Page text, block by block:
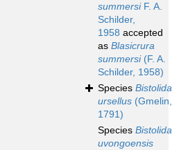
summersiF. A.
Schilder,
1958 accepted
as Blasicrura
summersi(F. A.
Schilder, 1958)
Species Bistolida
ursellus (Gmelin,
1791)
Species Bistolida
uvongoensis